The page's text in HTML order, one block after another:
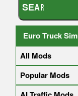
SEAR
Euro Truck
All Mods
Popular Mods